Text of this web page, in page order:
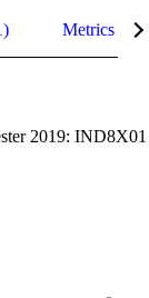
Metrics
2019: IND8X01